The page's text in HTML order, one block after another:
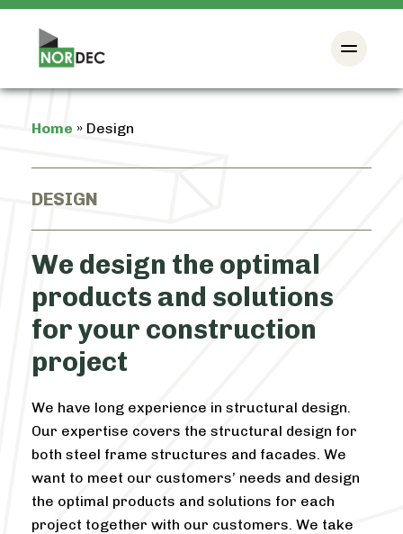
Home » Design
DESIGN
We design the optimal
products and solutions
for your construction
project
We have long experience in structural design.
Our expertise covers the structural design for
both steel frame structures and facades. We
want to meet our customers’ needs and design
the optimal products and solutions for each
project together with our customers. We take